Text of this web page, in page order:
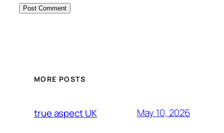
MORE POSTS
true aspect UK May 10, 2026